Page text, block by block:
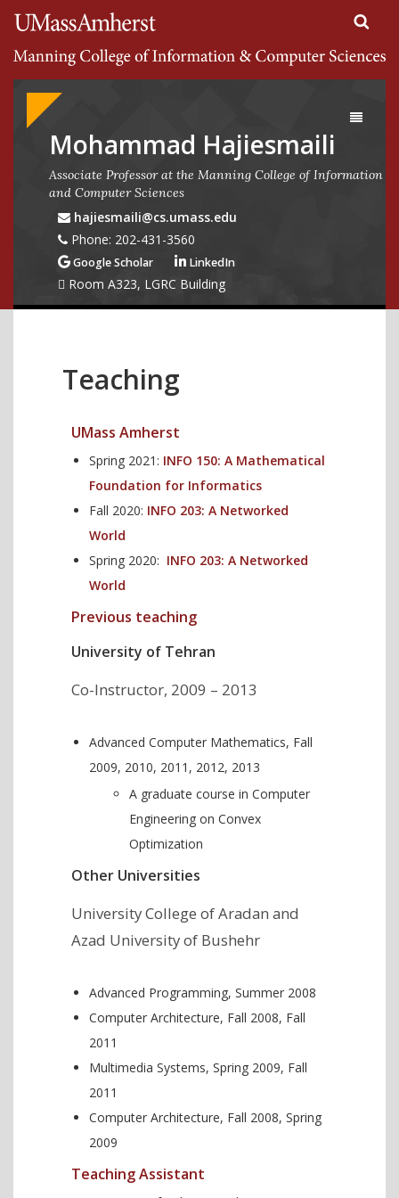
University of Massachusetts Amherst
Search
Google
Appliance
Toggle
Mohammad Hajiesmaili
Associate Professor at the Manning College of Information
and Computer Sciences
hajiesmaili@cs.umass.edu
Phone: 202-431-3560
Google Scholar LinkedIn
Room A323, LGRC Building
Teaching
UMass Amherst
Spring 2021: INFO 150: A Mathematical
Foundation for Informatics
Fall 2020: INFO 203: A Networked
World
Spring 2020: INFO 203: A Networked
World
Previous teaching
University of Tehran
Co-Instructor, 2009 – 2013
Advanced Computer Mathematics, Fall
2009, 2010, 2011, 2012, 2013
A graduate course in Computer
Engineering on Convex
Optimization
Other Universities
University College of Aradan and
Azad University of Bushehr
Advanced Programming, Summer 2008
Computer Architecture, Fall 2008, Fall
2011
Multimedia Systems, Spring 2009, Fall
2011
Computer Architecture, Fall 2008, Spring
2009
Teaching Assistant